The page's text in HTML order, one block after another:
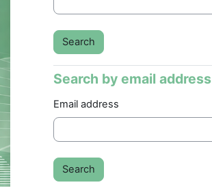
Search by email address
Search by email address
Email address